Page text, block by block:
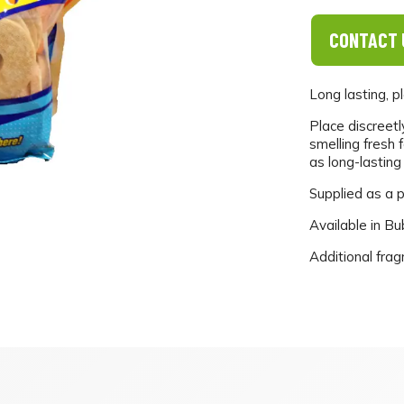
Long lasting,
Place
smelling fresh
as long-
Supplied as a
Available in
Additional